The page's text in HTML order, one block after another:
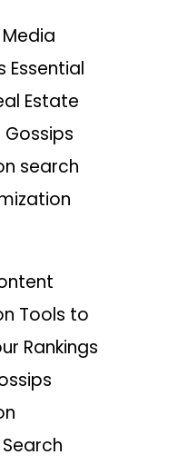
Essential
Estate
Gossips
search
Tools to
Rankings